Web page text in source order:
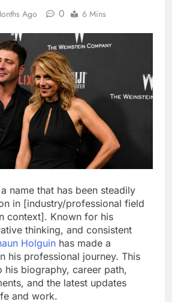
Ago 0 6 Mins
name that has been steadily
in [industry/professional field
context]. Known for his
thinking, and consistent
Holguin has made a
his professional journey. This
his biography, career path,
and the latest updates
and work.